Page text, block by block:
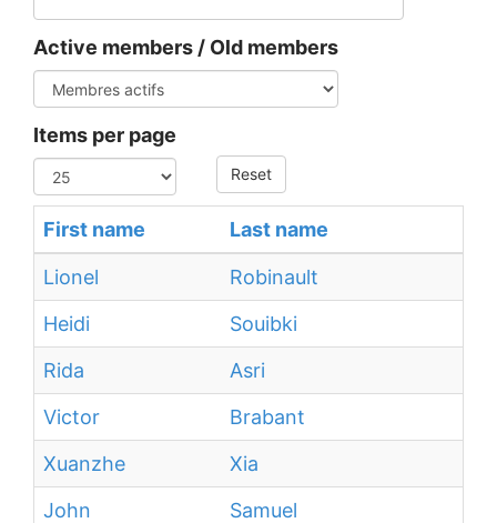
Active members / Old members
Items per page
Reset
First name Last name
Lionel
Robinault
Heidi
Souibki
Rida
Asri
Victor
Brabant
Xuanzhe
Xia
John
Samuel